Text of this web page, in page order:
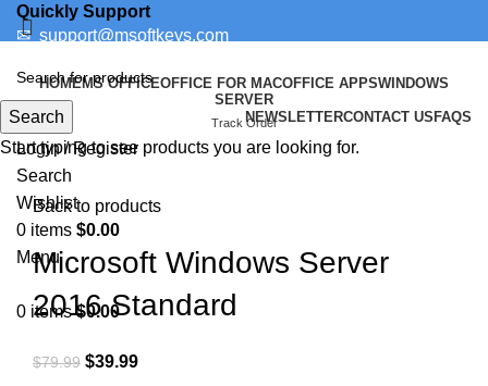
Quickly Support
✉ support@msoftkeys.com
NEWSLETTERCONTACT US FAQS
HOMEMS OFFICEOFFICE FOR MACOFFICE APPSWINDOWS
SERVER
Track Order
Login / Register
Search
Wishlist
0 items $0.00
Menu
0 items $0.00
-50%
Click to enlarge
Back to products
Microsoft Windows Server
2016 Standard
$79.99 $39.99
Search
Start typing to see products you are looking for.